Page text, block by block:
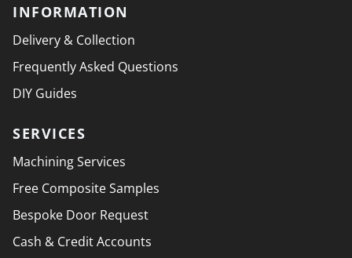
INFORMATION
Delivery & Collection
Frequently Asked Questions
DIY Guides
SERVICES
Machining Services
Free Composite Samples
Bespoke Door Request
Cash & Credit Accounts